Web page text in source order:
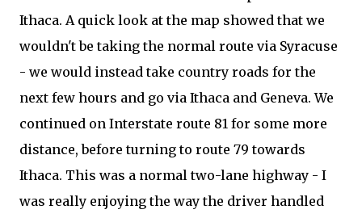
Ithaca. A quick look at the map showed that we
wouldn't be taking the normal route via Syracuse
- we would instead take country roads for the
next few hours and go via Ithaca and Geneva. We
continued on Interstate route 81 for some more
distance, before turning to route 79 towards
Ithaca. This was a normal two-lane highway - I
was really enjoying the way the driver handled